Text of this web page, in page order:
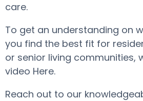
care.
To get an understanding on
you find the best fit for
or senior living communities,
video Here.
Reach out to our